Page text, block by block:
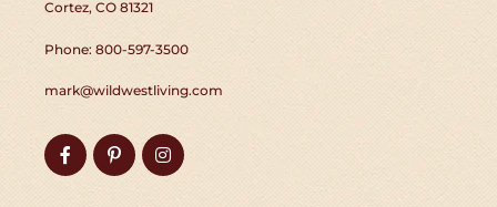
Cortez, CO 81321
Phone: 800-597-3500
mark@wildwestliving.com
FacebookPinterestInstagram